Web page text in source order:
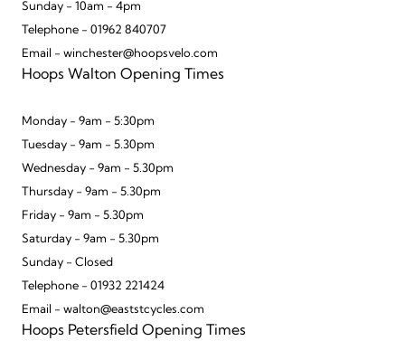
Sunday - 10am - 4pm
Telephone - 01962 840707
Email - winchester@hoopsvelo.com
Hoops Walton Opening Times
Monday - 9am - 5:30pm
Tuesday - 9am - 5.30pm
Wednesday - 9am - 5.30pm
Thursday - 9am - 5.30pm
Friday - 9am - 5.30pm
Saturday - 9am - 5.30pm
Sunday - Closed
Telephone - 01932 221424
Email - walton@eaststcycles.com
Hoops Petersfield Opening Times